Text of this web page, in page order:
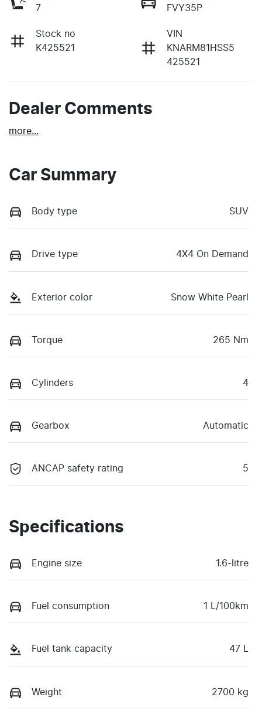
7
FVY35P
Stock no
K425521
VIN
KNARM81HSS5
425521
Dealer Comments
more...
Car Summary
Body type SUV
Drive type 4X4 On Demand
Exterior color Snow White Pearl
Torque 265 Nm
Cylinders 4
Gearbox Automatic
ANCAP safety rating 5
Specifications
Engine size 1.6-litre
Fuel consumption 1 L/100km
Fuel tank capacity 47 L
Weight 2700 kg